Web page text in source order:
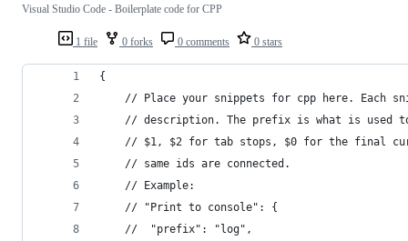
1 file 0 forks 0 comments 0 stars
Visual Studio Code - Boilerplate code for CPP
{
// Place your snippets for cpp here. Each
// description. The prefix is what is used
// $1, $2 for tab stops, $0 for the final
	// same ids are connected.
	// Example:
	// "Print to console": {
	// 	"prefix": "log",